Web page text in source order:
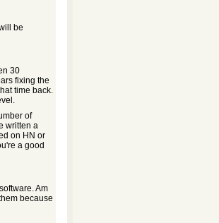
be
30
fixing the
time back.
of
written a
on HN or
a good
Am
because